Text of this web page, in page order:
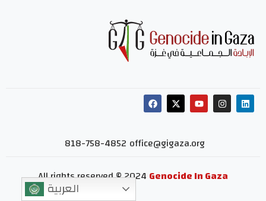
818-758-4852 office@gigaza.org
All rights reserved © 2024 Genocide In Gaza
العربية